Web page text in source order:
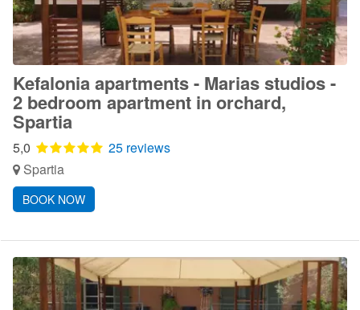
Kefalonia apartments - Marias studios -
2 bedroom apartment in orchard,
Spartia
5,0
25 reviews
Spartia
BOOK NOW